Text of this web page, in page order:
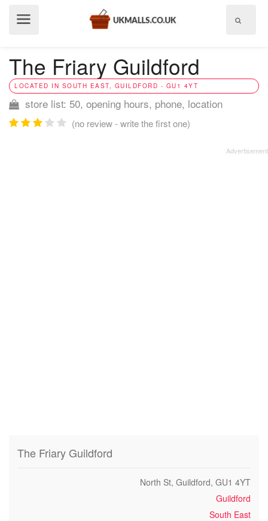
The Friary Guildford
LOCATED IN SOUTH EAST, GUILDFORD - GU1 4YT
store list: 50, opening hours, phone, location
(no review - write the first one)
The Friary Guildford
North St, Guildford, GU1 4YT
Guildford
South East